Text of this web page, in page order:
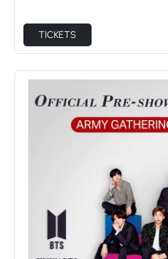
TICKETS